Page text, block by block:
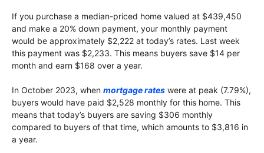
If you purchase a median-priced home valued at $439,450
and make a 20% down payment, your monthly payment
would be approximately $2,222 at today’s rates. Last week
this payment was $2,233. This means buyers save $14 per
month and earn $168 over a year.
In October 2023, when mortgage rates were at peak (7.79%),
buyers would have paid $2,528 monthly for this home. This
means that today’s buyers are saving $306 monthly
compared to buyers of that time, which amounts to $3,816 in
a year.